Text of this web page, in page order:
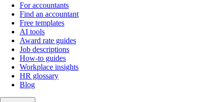
For accountants
Find an accountant
Free templates
AI tools
Award rate guides
Job descriptions
How-to guides
Workplace insights
HR glossary
Blog